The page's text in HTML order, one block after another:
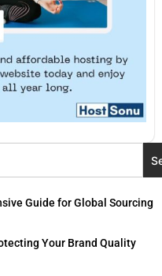
Guide for Global Sourcing
Your Brand Quality